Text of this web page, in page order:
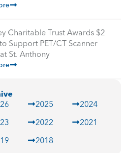
Charitable Trust Awards $2
Support PET/CT Scanner
St. Anthony
2025
2024
2022
2021
2018